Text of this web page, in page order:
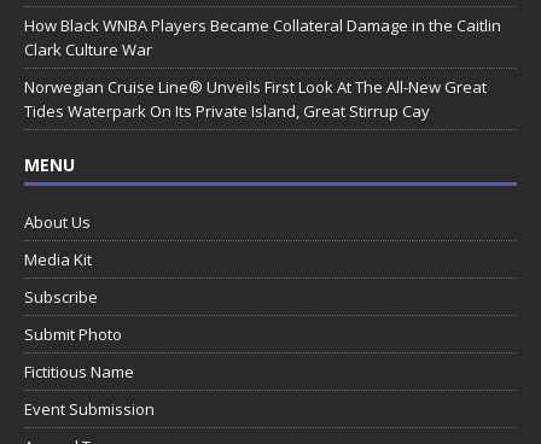
How Black WNBA Players Became Collateral Damage in the Caitlin
Clark Culture War
Norwegian Cruise Line® Unveils First Look At The All-New Great
Tides Waterpark On Its Private Island, Great Stirrup Cay
MENU
About Us
Media Kit
Subscribe
Submit Photo
Fictitious Name
Event Submission